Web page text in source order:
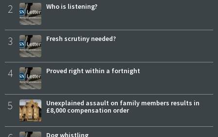
2 Who is listening?
3 Fresh scrutiny needed?
4 Proved right within a fortnight
5
Unexplained assault on family members results in
£8,000 compensation order
Dog whistling